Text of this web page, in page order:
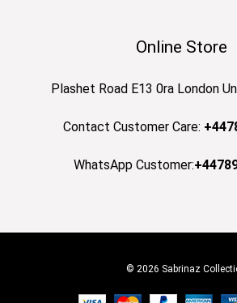
Online Store
Plashet Road E13 0ra London
Contact Customer Care:
WhatsApp Customer:
© 2026 Sabrinaz